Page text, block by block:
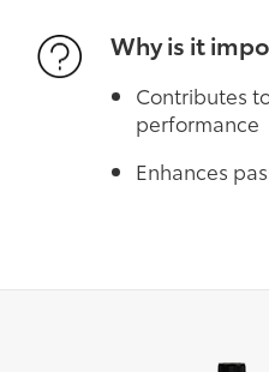
Why is it
Contributes
performance
Enhances